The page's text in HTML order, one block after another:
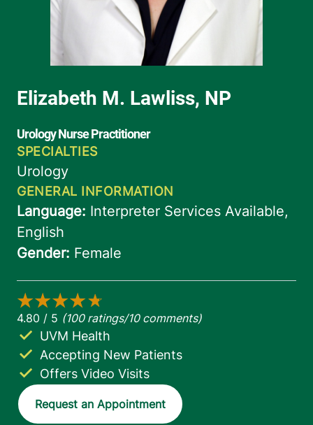
Accepting New Patients
UVM Health
Offers Video Visits
Request an Appointment